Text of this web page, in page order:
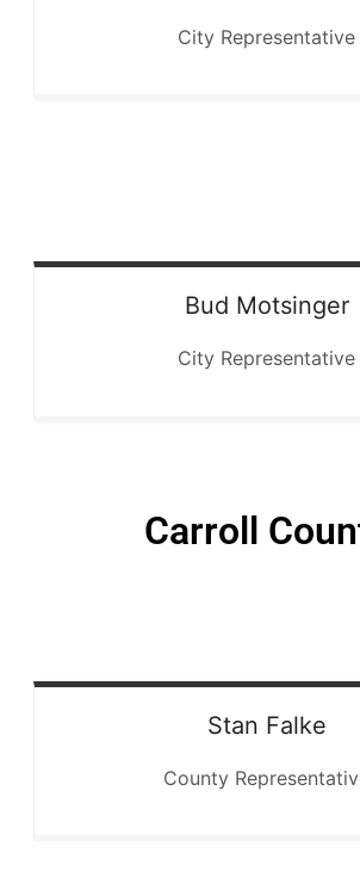
City Representative
Bud Motsinger
City Representative
Carroll
Stan Falke
County